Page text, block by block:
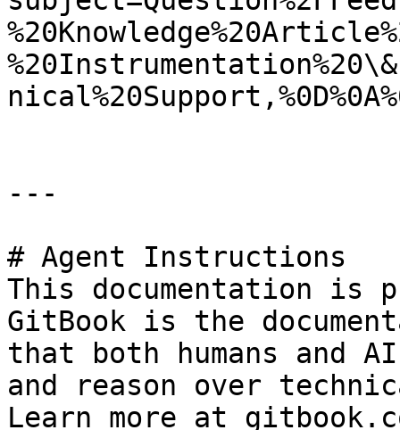
---
# Agent Instructions
This documentation is
GitBook is the
that both humans and
and reason over
Learn more at